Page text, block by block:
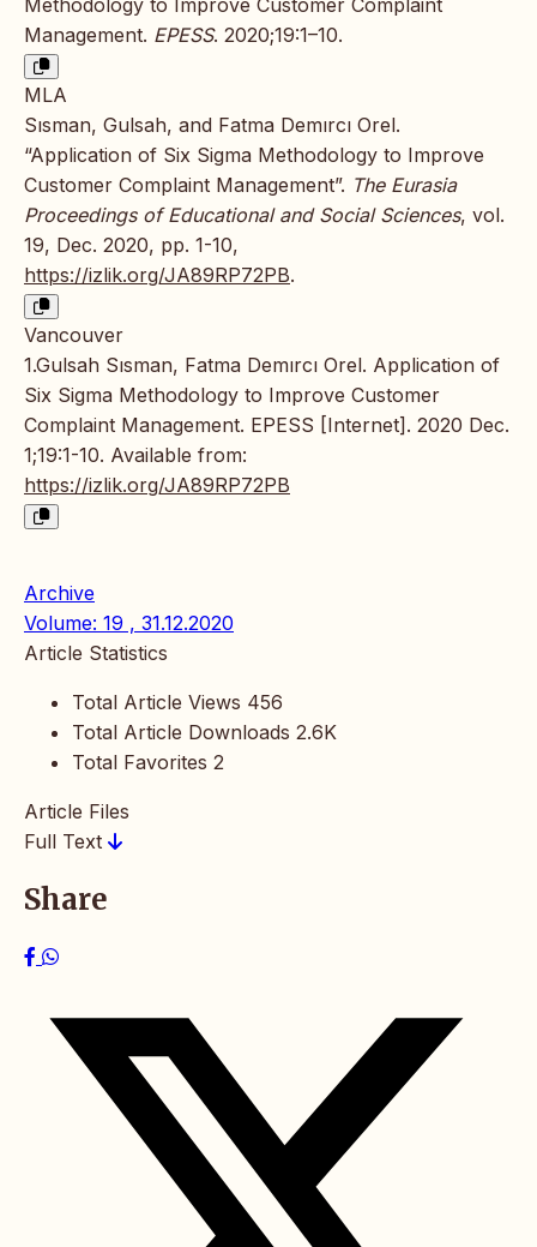
Methodology to Improve Customer Complaint
Management. EPESS. 2020;19:1–10.
MLA
Sısman, Gulsah, and Fatma Demırcı Orel.
“Application of Six Sigma Methodology to Improve
Customer Complaint Management”. The Eurasia
Proceedings of Educational and Social Sciences, vol.
19, Dec. 2020, pp. 1-10,
https://izlik.org/JA89RP72PB.
Vancouver
1.Gulsah Sısman, Fatma Demırcı Orel. Application of
Six Sigma Methodology to Improve Customer
Complaint Management. EPESS [Internet]. 2020 Dec.
1;19:1-10. Available from:
https://izlik.org/JA89RP72PB
Archive
Volume: 19 , 31.12.2020
Article Statistics
Total Article Views 456
Total Article Downloads 2.6K
Total Favorites 2
Article Files
Full Text
Share